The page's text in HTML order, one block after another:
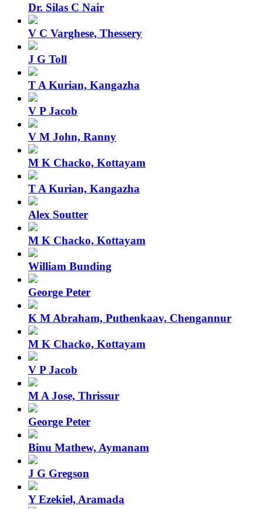
Dr. Silas C Nair
V C Varghese, Thessery
J G Toll
T A Kurian, Kangazha
V P Jacob
V M John, Ranny
M K Chacko, Kottayam
T A Kurian, Kangazha
Alex Soutter
M K Chacko, Kottayam
William Bunding
George Peter
K M Abraham, Puthenkaav, Chengannur
M K Chacko, Kottayam
V P Jacob
M A Jose, Thrissur
George Peter
Binu Mathew, Aymanam
J G Gregson
Y Ezekiel, Aramada